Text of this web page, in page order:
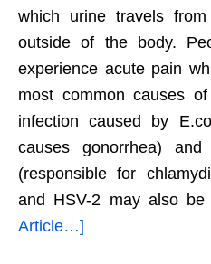
which urine travels
outside of the body.
experience acute pain
most common causes
infection caused by
causes gonorrhea) and
(responsible for
and HSV-2 may also be
Article…]